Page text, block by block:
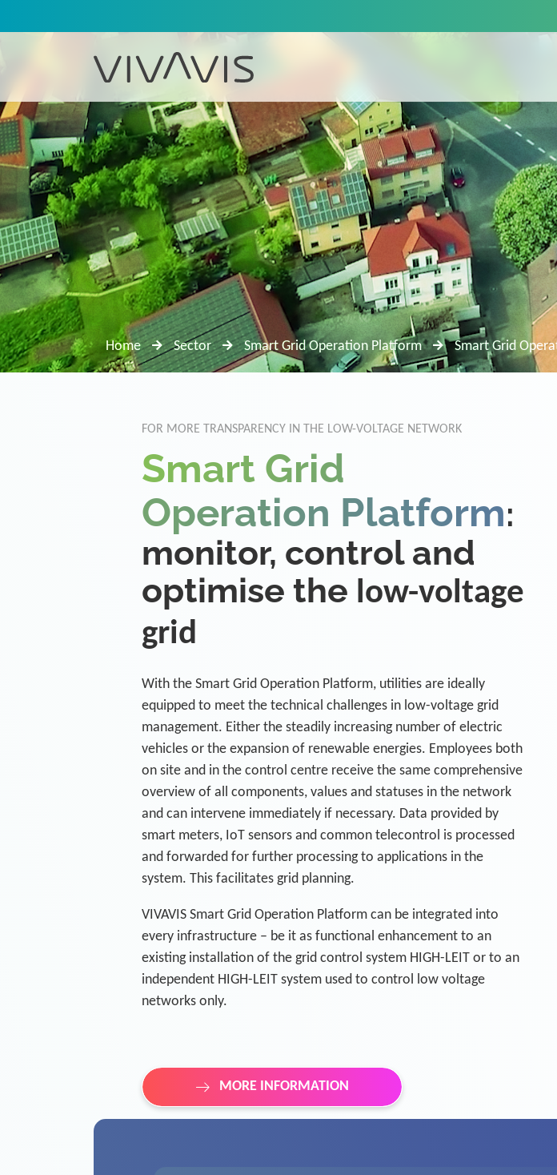
Home Sector Smart Grid Operation Platform Smart Grid
FOR MORE TRANSPARENCY IN THE LOW-VOLTAGE NETWORK
Smart Grid
Operation Platform:
monitor, control and
optimise the low-voltage
grid
With the Smart Grid Operation Platform, utilities are ideally
equipped to meet the technical challenges in low-voltage grid
management. Either the steadily increasing number of electric
vehicles or the expansion of renewable energies. Employees both
on site and in the control centre receive the same comprehensive
overview of all components, values and statuses in the network
and can intervene immediately if necessary. Data provided by
smart meters, IoT sensors and common telecontrol is processed
and forwarded for further processing to applications in the
system. This facilitates grid planning.
VIVAVIS Smart Grid Operation Platform can be integrated into
every infrastructure – be it as functional enhancement to an
existing installation of the grid control system HIGH-LEIT or to an
independent HIGH-LEIT system used to control low voltage
networks only.
MORE INFORMATION